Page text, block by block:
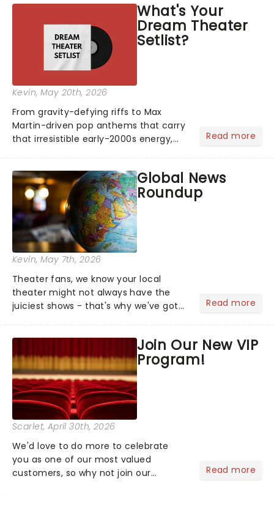
stage character they love the most -
who's yours?...
What's Your
Dream Theater
Setlist?
Kevin, May 20th, 2026
From gravity-defying riffs to Max
Martin-driven pop anthems that carry
that irresistible early-2000s energy,
Read more
Global News
Roundup
Kevin, May 7th, 2026
Theater fans, we know your local
theater might not always have the
juiciest shows - that's why we've got
the upper circle, the stalls, or the
comfort of your own hom...
Read more
Join Our New VIP
Program!
Scarlet, April 30th, 2026
We'd love to do more to celebrate
you as one of our most valued
customers, so why not join our
Read more